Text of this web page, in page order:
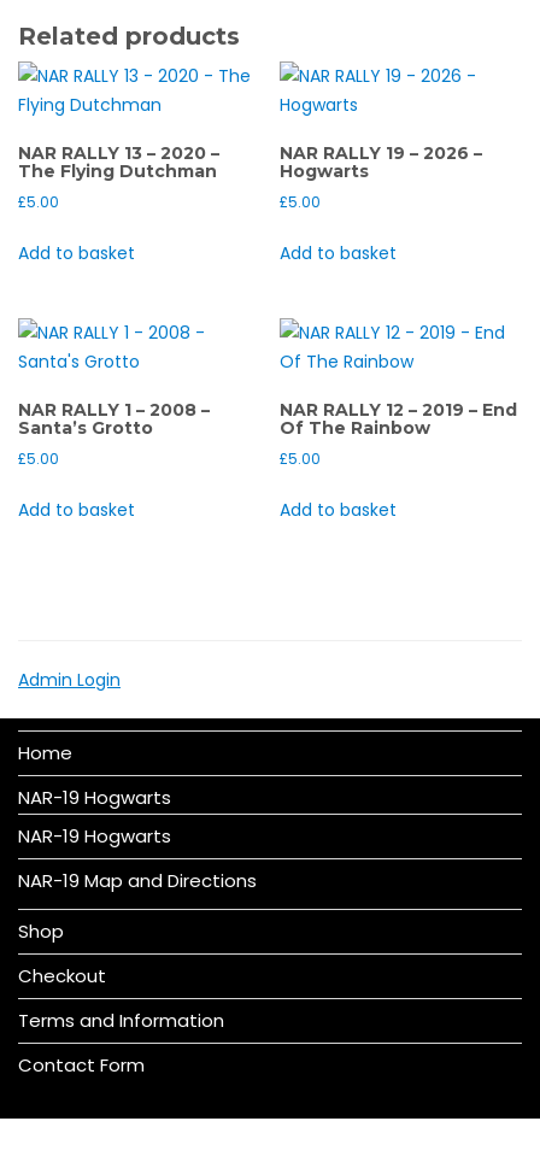
Related products
NAR RALLY 13 – 2020 –
The Flying Dutchman
£5.00
Add to basket
NAR RALLY 19 – 2026 –
Hogwarts
£5.00
Add to basket
NAR RALLY 1 – 2008 –
Santa’s Grotto
£5.00
Add to basket
NAR RALLY 12 – 2019 – End
Of The Rainbow
£5.00
Add to basket
Admin Login
Home
NAR-19 Hogwarts
NAR-19 Hogwarts
NAR-19 Map and Directions
Shop
Checkout
Terms and Information
Contact Form